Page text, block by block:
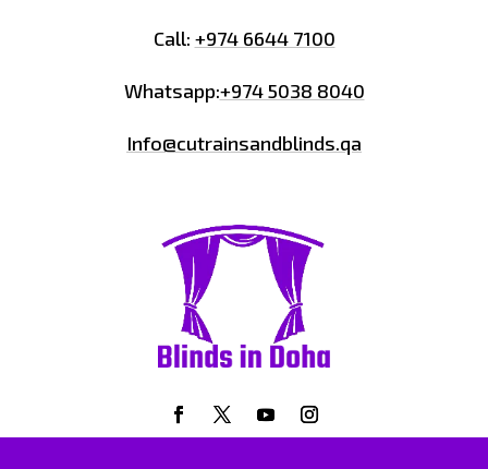
Call: +974 6644 7100
Whatsapp:+974 5038 8040
Info@cutrainsandblinds.qa